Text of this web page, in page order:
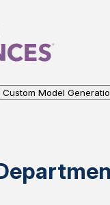
Custom Model